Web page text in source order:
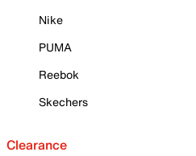
Nike
PUMA
Reebok
Skechers
Clearance